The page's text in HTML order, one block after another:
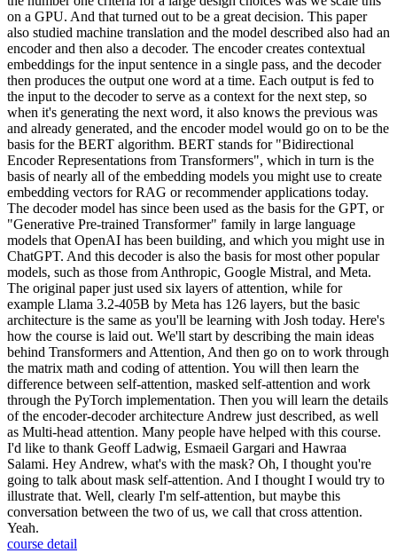
on a GPU. And that turned out to be a great decision. This paper
also studied machine translation and the model described also had an
encoder and then also a decoder. The encoder creates contextual
embeddings for the input sentence in a single pass, and the decoder
then produces the output one word at a time. Each output is fed to
the input to the decoder to serve as a context for the next step, so
when it's generating the next word, it also knows the previous was
and already generated, and the encoder model would go on to be the
basis for the BERT algorithm. BERT stands for "Bidirectional
Encoder Representations from Transformers", which in turn is the
basis of nearly all of the embedding models you might use to create
embedding vectors for RAG or recommender applications today.
The decoder model has since been used as the basis for the GPT, or
"Generative Pre-trained Transformer" family in large language
models that OpenAI has been building, and which you might use in
ChatGPT. And this decoder is also the basis for most other popular
models, such as those from Anthropic, Google Mistral, and Meta.
The original paper just used six layers of attention, while for
example Llama 3.2-405B by Meta has 126 layers, but the basic
architecture is the same as you'll be learning with Josh today. Here's
how the course is laid out. We'll start by describing the main ideas
behind Transformers and Attention, And then go on to work through
the matrix math and coding of attention. You will then learn the
difference between self-attention, masked self-attention and work
through the PyTorch implementation. Then you will learn the details
of the encoder-decoder architecture Andrew just described, as well
as Multi-head attention. Many people have helped with this course.
I'd like to thank Geoff Ladwig, Esmaeil Gargari and Hawraa
Salami. Hey Andrew, what's with the mask? Oh, I thought you're
going to talk about mask self-attention. And I thought I would try to
illustrate that. Well, clearly I'm self-attention, but maybe this
conversation between the two of us, we call that cross attention.
Yeah.
course detail